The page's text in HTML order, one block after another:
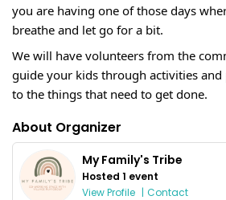
you are having one of those days
breathe and let go for a bit.
We will have volunteers from the
guide your kids through activities
to the things that need to get done.
About Organizer
My Family's Tribe
Hosted 1 event
View Profile | Contact